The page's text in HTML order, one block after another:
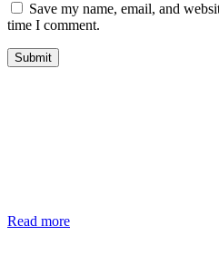
Save my name, email, and
time I comment.
Read more